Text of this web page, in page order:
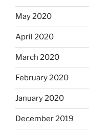
May 2020
April 2020
March 2020
February 2020
January 2020
December 2019